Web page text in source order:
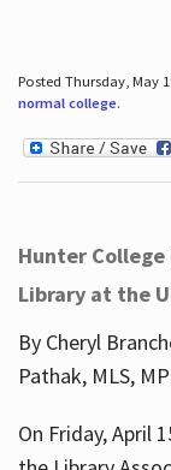
Posted Thursday, May
normal college.
Hunter
Library at the
By Cheryl
Pathak, MLS,
On Friday, April